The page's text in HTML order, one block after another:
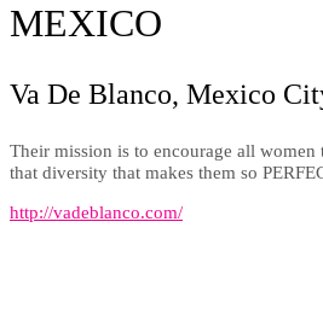
MEXICO
Va De Blanco, Mexico
Their mission is to encourage all
that diversity that makes them so
http://vadeblanco.com/